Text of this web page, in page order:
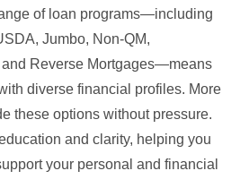
of loan programs—including
Jumbo, Non-QM,
Reverse Mortgages—means
diverse financial profiles. More
these options without pressure.
and clarity, helping you
your personal and financial